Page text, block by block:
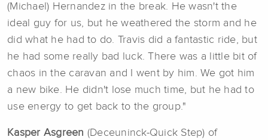
(Michael) Hernandez in the break. He wasn't the
ideal guy for us, but he weathered the storm and he
did what he had to do. Travis did a fantastic ride, but
he had some really bad luck. There was a little bit of
chaos in the caravan and I went by him. We got him
a new bike. He didn't lose much time, but he had to
use energy to get back to the group."
Kasper Asgreen (Deceuninck-Quick Step) of